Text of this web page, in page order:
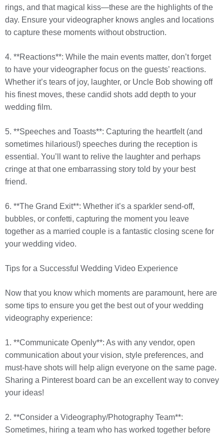
rings, and that magical kiss—these are the highlights of the
day. Ensure your videographer knows angles and locations
to capture these moments without obstruction.
4. **Reactions**: While the main events matter, don’t forget
to have your videographer focus on the guests’ reactions.
Whether it’s tears of joy, laughter, or Uncle Bob showing off
his finest moves, these candid shots add depth to your
wedding film.
5. **Speeches and Toasts**: Capturing the heartfelt (and
sometimes hilarious!) speeches during the reception is
essential. You’ll want to relive the laughter and perhaps
cringe at that one embarrassing story told by your best
friend.
6. **The Grand Exit**: Whether it’s a sparkler send-off,
bubbles, or confetti, capturing the moment you leave
together as a married couple is a fantastic closing scene for
your wedding video.
Tips for a Successful Wedding Video Experience
Now that you know which moments are paramount, here are
some tips to ensure you get the best out of your wedding
videography experience:
1. **Communicate Openly**: As with any vendor, open
communication about your vision, style preferences, and
must-have shots will help align everyone on the same page.
Sharing a Pinterest board can be an excellent way to convey
your ideas!
2. **Consider a Videography/Photography Team**:
Sometimes, hiring a team who has worked together before